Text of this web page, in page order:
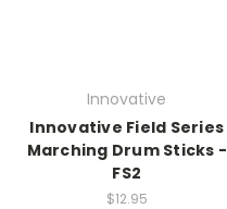
Innovative
Innovative Field Series
Marching Drum Sticks -
FS2
$12.95